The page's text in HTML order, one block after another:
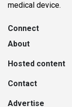
medical device.
Connect
About
Hosted content
Contact
Advertise